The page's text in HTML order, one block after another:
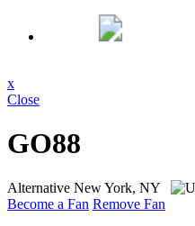
x
Close
GO88
Alternative New York, NY
Become a Fan Remove Fan